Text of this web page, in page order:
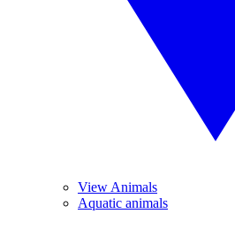
View Animals
Aquatic animals